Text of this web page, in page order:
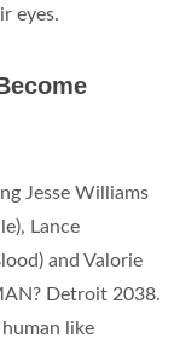
eyes.
Jesse Williams
Lance
and Valorie
Detroit 2038.
like